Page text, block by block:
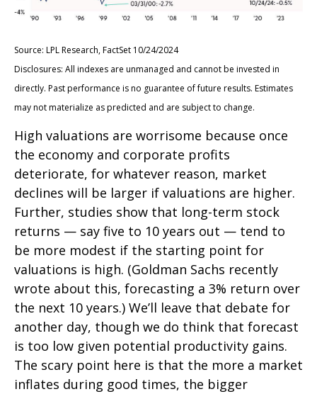
Source: LPL Research, FactSet 10/24/2024
Disclosures: All indexes are unmanaged and cannot be invested in
directly. Past performance is no guarantee of future results. Estimates
may not materialize as predicted and are subject to change.
High valuations are worrisome because once
the economy and corporate profits
deteriorate, for whatever reason, market
declines will be larger if valuations are higher.
Further, studies show that long-term stock
returns — say five to 10 years out — tend to
be more modest if the starting point for
valuations is high. (Goldman Sachs recently
wrote about this, forecasting a 3% return over
the next 10 years.) We’ll leave that debate for
another day, though we do think that forecast
is too low given potential productivity gains.
The scary point here is that the more a market
inflates during good times, the bigger